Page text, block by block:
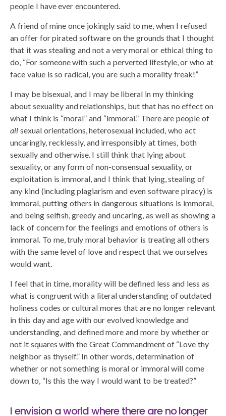
people I have ever encountered.
A friend of mine once jokingly said to me, when I refused
an offer for pirated software on the grounds that I thought
that it was stealing and not a very moral or ethical thing to
do, “For someone with such a perverted lifestyle, or who at
face value is so radical, you are such a morality freak!”
I may be bisexual, and I may be liberal in my thinking
about sexuality and relationships, but that has no effect on
what I think is “moral” and “immoral.” There are people of
all sexual orientations, heterosexual included, who act
uncaringly, recklessly, and irresponsibly at times, both
sexually and otherwise. I still think that lying about
sexuality, or any form of non-consensual sexuality, or
exploitation is immoral, and I think that lying, stealing of
any kind (including plagiarism and even software piracy) is
immoral, putting others in dangerous situations is immoral,
and being selfish, greedy and uncaring, as well as showing a
lack of concern for the feelings and emotions of others is
immoral. To me, truly moral behavior is treating all others
with the same level of love and respect that we ourselves
would want.
I feel that in time, morality will be defined less and less as
what is congruent with a literal understanding of outdated
holiness codes or cultural mores that are no longer relevant
in this day and age with our evolved knowledge and
understanding, and defined more and more by whether or
not it squares with the Great Commandment of “Love thy
neighbor as thyself.” In other words, determination of
whether or not something is moral or immoral will come
down to, “Is this the way I would want to be treated?”
I envision a world where there are no longer